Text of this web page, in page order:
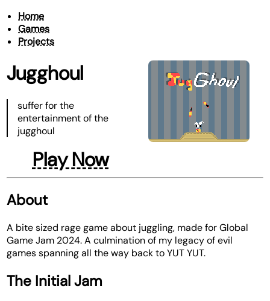
Home
Games
Projects
Jugghoul
suffer for the
entertainment of the
jugghoul
Play Now
About
A bite sized rage game about juggling, made for Global
Game Jam 2024. A culmination of my legacy of evil
games spanning all the way back to YUT YUT.
The Initial Jam